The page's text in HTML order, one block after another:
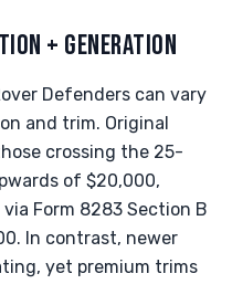
+ GENERATION
Defenders can vary
and trim. Original
crossing the 25-
of $20,000,
Form 8283 Section B
In contrast, newer
yet premium trims